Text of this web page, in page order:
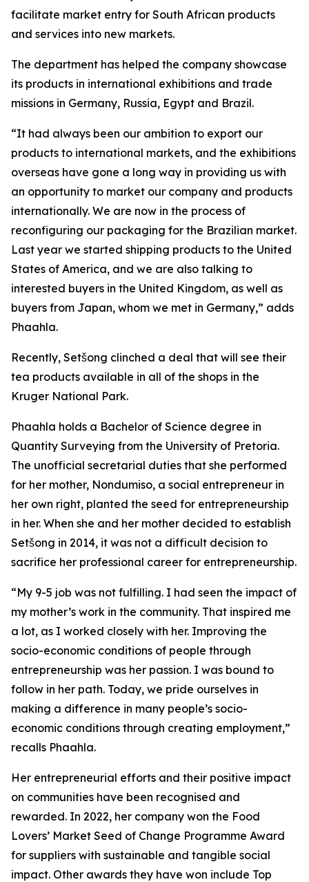
facilitate market entry for South African products
and services into new markets.
The department has helped the company showcase
its products in international exhibitions and trade
missions in Germany, Russia, Egypt and Brazil.
“It had always been our ambition to export our
products to international markets, and the exhibitions
overseas have gone a long way in providing us with
an opportunity to market our company and products
internationally. We are now in the process of
reconfiguring our packaging for the Brazilian market.
Last year we started shipping products to the United
States of America, and we are also talking to
interested buyers in the United Kingdom, as well as
buyers from Japan, whom we met in Germany,” adds
Phaahla.
Recently, Setšong clinched a deal that will see their
tea products available in all of the shops in the
Kruger National Park.
Phaahla holds a Bachelor of Science degree in
Quantity Surveying from the University of Pretoria.
The unofficial secretarial duties that she performed
for her mother, Nondumiso, a social entrepreneur in
her own right, planted the seed for entrepreneurship
in her. When she and her mother decided to establish
Setšong in 2014, it was not a difficult decision to
sacrifice her professional career for entrepreneurship.
“My 9-5 job was not fulfilling. I had seen the impact of
my mother’s work in the community. That inspired me
a lot, as I worked closely with her. Improving the
socio-economic conditions of people through
entrepreneurship was her passion. I was bound to
follow in her path. Today, we pride ourselves in
making a difference in many people’s socio-
economic conditions through creating employment,”
recalls Phaahla.
Her entrepreneurial efforts and their positive impact
on communities have been recognised and
rewarded. In 2022, her company won the Food
Lovers’ Market Seed of Change Programme Award
for suppliers with sustainable and tangible social
impact. Other awards they have won include Top